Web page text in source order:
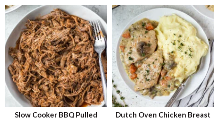
Slow Cooker BBQ Pulled
Dutch Oven Chicken Breast